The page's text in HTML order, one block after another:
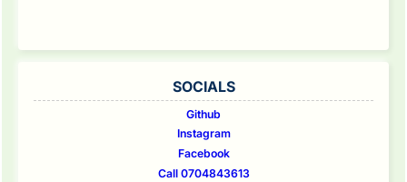
SOCIALS
Github
Instagram
Facebook
Call 0704843613